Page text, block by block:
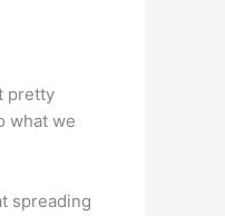
pretty
what we
spreading